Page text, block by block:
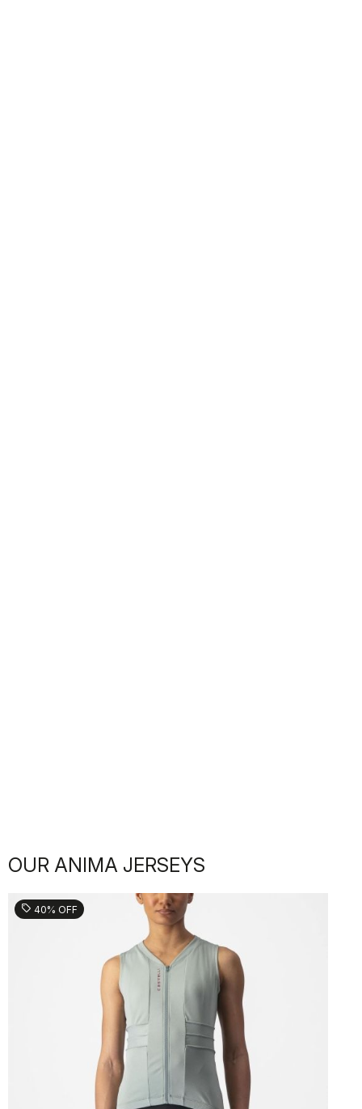
OUR ANIMA JERSEYS
sell 40% OFF